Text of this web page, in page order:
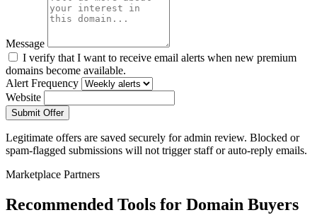
Message
I verify that I want to receive email alerts when new premium
domains become available.
Alert Frequency
Website
Submit Offer
Legitimate offers are saved securely for admin review. Blocked or
spam-flagged submissions will not trigger staff or auto-reply emails.
Marketplace Partners
Recommended Tools for Domain Buyers